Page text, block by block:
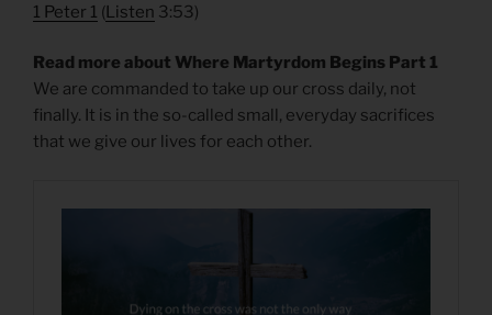
1 Peter 1 (Listen 3:53)
Read more about Where Martyrdom Begins Part 1
We are commanded to take up our cross daily, not
finally. It is in the so-called small, everyday sacrifices
that we give our lives for each other.